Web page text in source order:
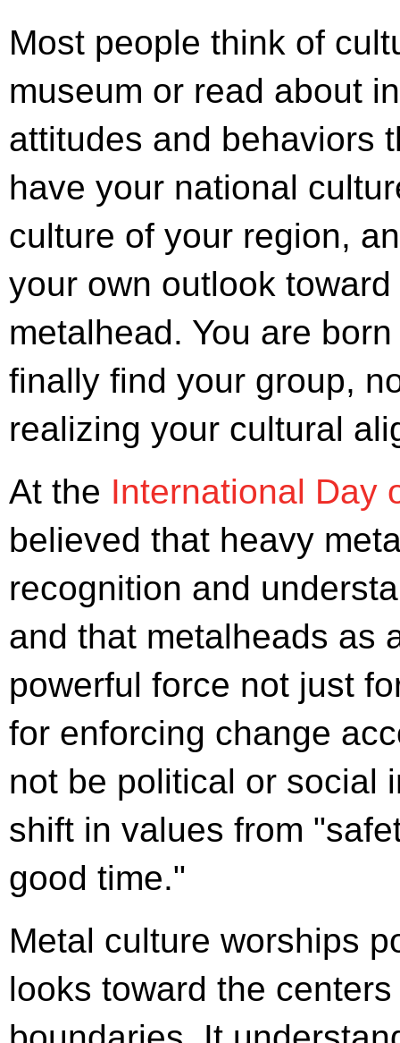
Most people think of
museum or read about
attitudes and behaviors
have your national
culture of your region,
your own outlook
metalhead. You are
finally find your group,
realizing your cultural
At the International Day
believed that heavy
recognition and
and that metalheads as
powerful force not just
for enforcing change
not be political or social
shift in values from
good time."
Metal culture worships
looks toward the